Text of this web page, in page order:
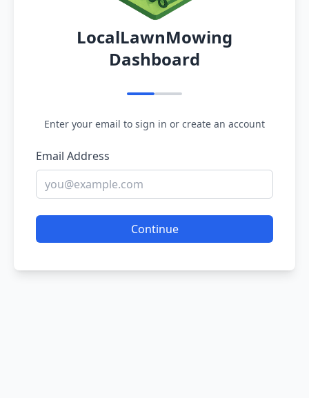
LocalLawnMowing
Dashboard
Enter your email to sign in or create an account
Email Address
Continue